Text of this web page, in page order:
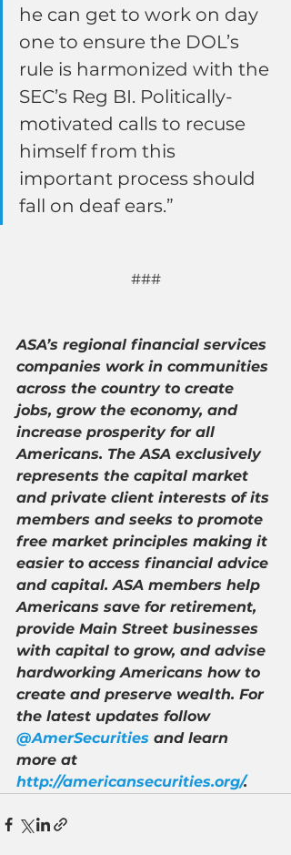
he can get to work on day
one to ensure the DOL’s
rule is harmonized with the
SEC’s Reg BI. Politically-
motivated calls to recuse
himself from this
important process should
fall on deaf ears.”
###
ASA’s regional financial services
companies work in communities
across the country to create
jobs, grow the economy, and
increase prosperity for all
Americans. The ASA exclusively
represents the capital market
and private client interests of its
members and seeks to promote
free market principles making it
easier to access financial advice
and capital. ASA members help
Americans save for retirement,
provide Main Street businesses
with capital to grow, and advise
hardworking Americans how to
create and preserve wealth. For
the latest updates follow
@AmerSecurities and learn
more at
http://americansecurities.org/.